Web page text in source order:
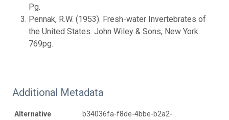
Pg.
Pennak, R.W. (1953). Fresh-water Invertebrates of
the United States. John Wiley & Sons, New York.
769pg.
Additional Metadata
Alternative
b34036fa-f8de-4bbe-b2a2-